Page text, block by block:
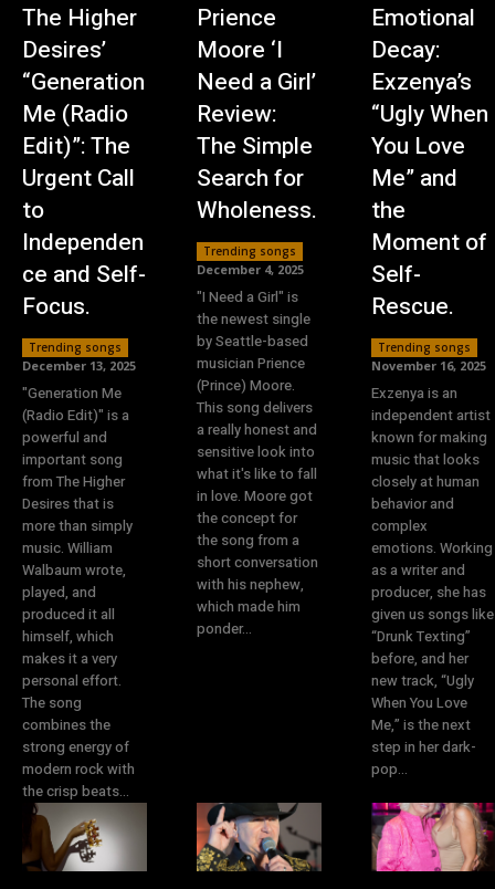
The Higher
Desires’
“Generation
Me (Radio
Edit)”: The
Urgent Call
to
Independen
ce and Self-
Focus.
Trending songs
December 13, 2025
"Generation Me
(Radio Edit)" is a
powerful and
important song
from The Higher
Desires that is
more than simply
music. William
Walbaum wrote,
played, and
produced it all
himself, which
makes it a very
personal effort.
The song
combines the
strong energy of
modern rock with
the crisp beats...
Prience
Moore ‘I
Need a Girl’
Review:
The Simple
Search for
Wholeness.
Trending songs
December 4, 2025
"I Need a Girl" is
the newest single
by Seattle-based
musician Prience
(Prince) Moore.
This song delivers
a really honest and
sensitive look into
what it's like to fall
in love. Moore got
the concept for
the song from a
short conversation
with his nephew,
which made him
ponder...
Emotional
Decay:
Exzenya’s
“Ugly When
You Love
Me” and
the
Moment of
Self-
Rescue.
Trending songs
November 16, 2025
Exzenya is an
independent artist
known for making
music that looks
closely at human
behavior and
complex
emotions. Working
as a writer and
producer, she has
given us songs like
“Drunk Texting”
before, and her
new track, “Ugly
When You Love
Me,” is the next
step in her dark-
pop...